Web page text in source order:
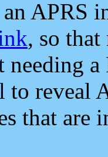
an APRS
, so
needing
to reveal
that are